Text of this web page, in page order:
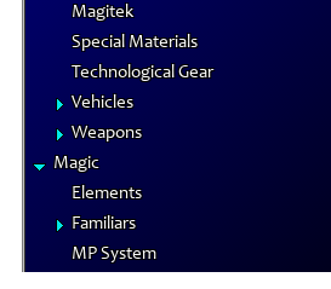
Magitek
Special Materials
Technological Gear
Vehicles
Weapons
Magic
Elements
Familiars
MP System